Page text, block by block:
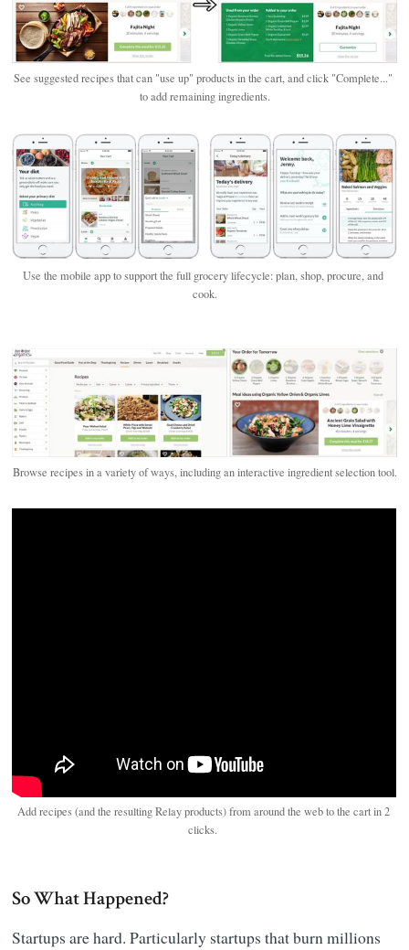
See suggested recipes that can "use up" products in the cart, and click "Complete..."
to add remaining ingredients.
Use the mobile app to support the full grocery lifecycle: plan, shop, procure, and
cook.
Browse recipes in a variety of ways, including an interactive ingredient selection tool.
Add recipes (and the resulting Relay products) from around the web to the cart in 2
clicks.
So What Happened?
Startups are hard. Particularly startups that burn millions